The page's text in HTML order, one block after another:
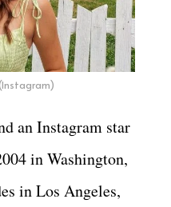
an Instagram star
in Washington,
in Los Angeles,